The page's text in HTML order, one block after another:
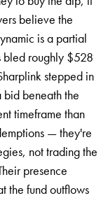
believe the
is a partial
bled roughly $528
stepped in
beneath the
timeframe than
— they're
not trading the
presence
the fund outflows